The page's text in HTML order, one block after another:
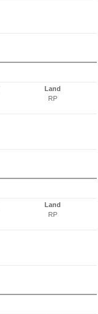
Land
RP
Land
RP